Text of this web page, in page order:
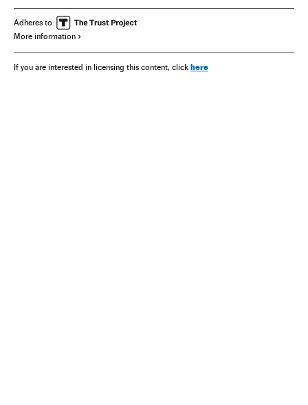
Adheres to
More information
If you are interested in licensing this content, click here